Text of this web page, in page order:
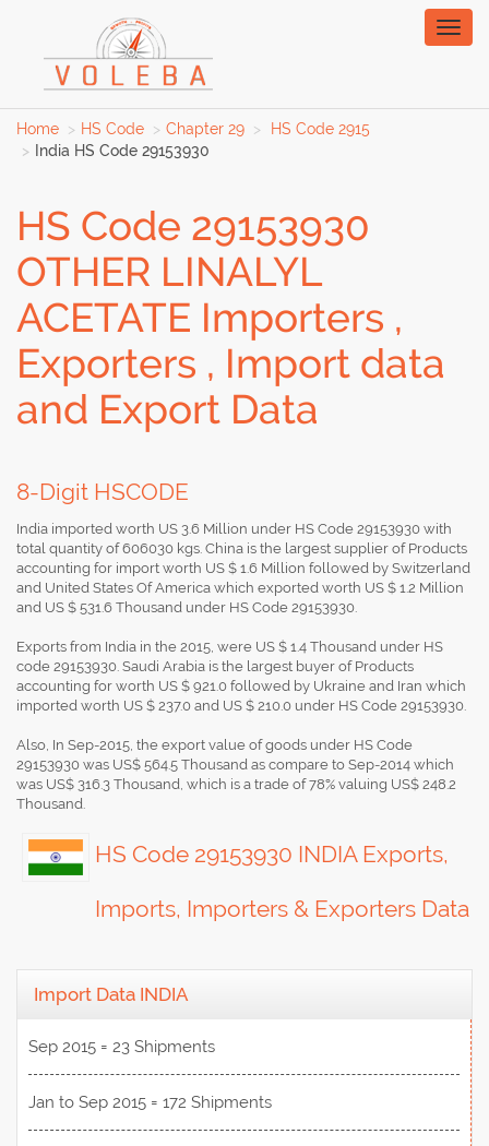
Home HS Code Chapter 29
HS Code 2915
India HS Code 29153930
HS Code 29153930
OTHER LINALYL
ACETATE Importers ,
Exporters , Import data
and Export Data
8-Digit HSCODE
India imported worth US 3.6 Million under HS Code 29153930 with
total quantity of 606030 kgs. China is the largest supplier of Products
accounting for import worth US $ 1.6 Million followed by Switzerland
and United States Of America which exported worth US $ 1.2 Million
and US $ 531.6 Thousand under HS Code 29153930.
Exports from India in the 2015, were US $ 1.4 Thousand under HS
code 29153930. Saudi Arabia is the largest buyer of Products
accounting for worth US $ 921.0 followed by Ukraine and Iran which
imported worth US $ 237.0 and US $ 210.0 under HS Code 29153930.
Also, In Sep-2015, the export value of goods under HS Code
29153930 was US$ 564.5 Thousand as compare to Sep-2014 which
was US$ 316.3 Thousand, which is a trade of 78% valuing US$ 248.2
Thousand.
HS Code 29153930 INDIA Exports,
Imports, Importers & Exporters Data
Import Data INDIA
Sep 2015 = 23 Shipments
Jan to Sep 2015 = 172 Shipments